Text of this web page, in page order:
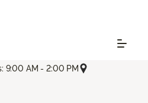
9:00 AM - 2:00 PM